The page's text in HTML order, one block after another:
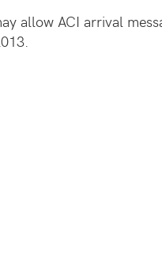
allow ACI arrival